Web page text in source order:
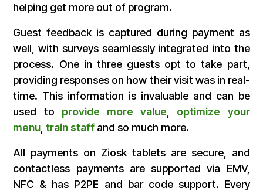
helping get more out of program.
Guest feedback is captured during payment as
well, with surveys seamlessly integrated into the
process. One in three guests opt to take part,
providing responses on how their visit was in real-
time. This information is invaluable and can be
used to provide more value
optimize your
menu ,train staff and so much more.
All payments on Ziosk tablets are secure, and
contactless payments are supported via EMV,
NFC & has P2PE and bar code support. Every